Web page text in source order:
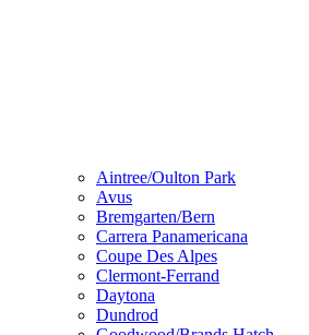
Aintree/Oulton Park
Avus
Bremgarten/Bern
Carrera Panamericana
Coupe Des Alpes
Clermont-Ferrand
Daytona
Dundrod